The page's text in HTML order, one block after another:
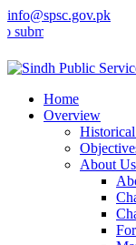
info@spsc.gov.pk
your applications
Home
Overview
About Us